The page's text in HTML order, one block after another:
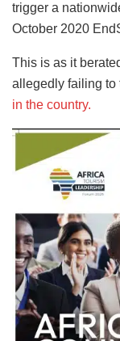
trigger a
October 2020
This is as it
allegedly failing to
in the country.